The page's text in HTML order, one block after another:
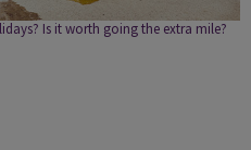
Is it worth going the extra mile?